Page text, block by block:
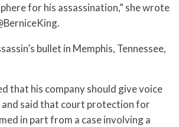
for his assassination,” she wrote
bullet in Memphis, Tennessee,
that his company should give voice
said that court protection for
in part from a case involving a